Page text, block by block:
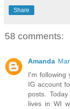
Share
58 comments:
Amanda
I'm following
IG account
posts.
lives in WI